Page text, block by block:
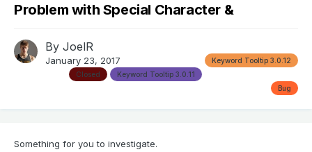
Problem with Special Character &
By JoelR
January 23, 2017
Keyword Tooltip 3.0.12
Keyword Tooltip 3.0.11
Closed
Bug
Something for you to investigate.